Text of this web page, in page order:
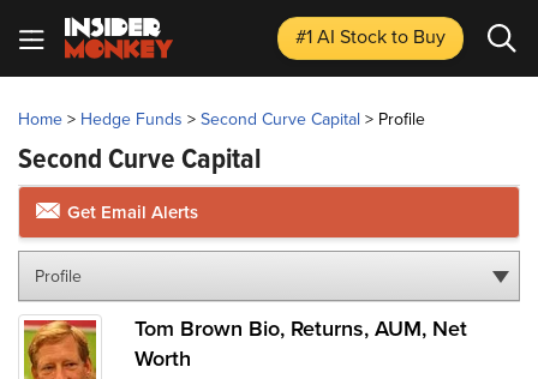
#1 AI Stockto Buy
Home> Hedge Funds >Second Curve Capital > Profile
Second Curve Capital
Get Email Alerts
Profile
Tom Brown Bio, Returns, AUM, Net
Worth